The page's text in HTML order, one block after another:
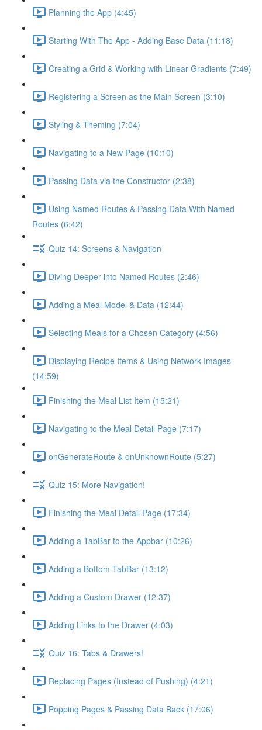
Planning the App (4:45)
Starting With The App - Adding Base Data (11:18)
Creating a Grid & Working with Linear Gradients (7:49)
Registering a Screen as the Main Screen (3:10)
Styling & Theming (7:04)
Navigating to a New Page (10:10)
Passing Data via the Constructor (2:38)
Using Named Routes & Passing Data With Named
Routes (6:42)
Quiz 14: Screens & Navigation
Diving Deeper into Named Routes (2:46)
Adding a Meal Model & Data (12:44)
Selecting Meals for a Chosen Category (4:56)
Displaying Recipe Items & Using Network Images
(14:59)
Finishing the Meal List Item (15:21)
Navigating to the Meal Detail Page (7:17)
onGenerateRoute & onUnknownRoute (5:27)
Quiz 15: More Navigation!
Finishing the Meal Detail Page (17:34)
Adding a TabBar to the Appbar (10:26)
Adding a Bottom TabBar (13:12)
Adding a Custom Drawer (12:37)
Adding Links to the Drawer (4:03)
Quiz 16: Tabs & Drawers!
Replacing Pages (Instead of Pushing) (4:21)
Popping Pages & Passing Data Back (17:06)